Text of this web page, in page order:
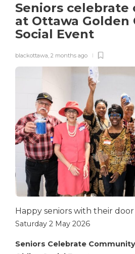
Seniors celebrate
at Ottawa Golden
Social Event
blackottawa, 2 months ago
Happy seniors with their
Saturday 2 May 2026
Seniors Celebrate